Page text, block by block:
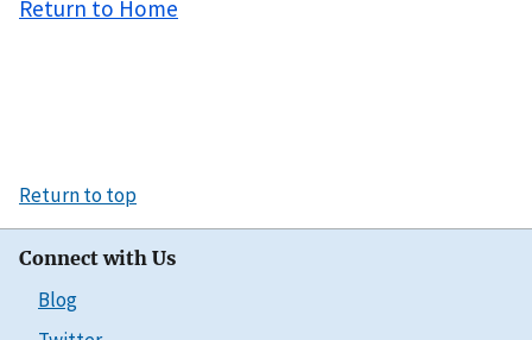
Return to Home
Return to top
Connect with Us
Blog